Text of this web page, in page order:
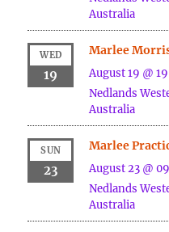
Australia
WED
19
Marlee
August 19 @
Nedlands
Australia
SUN
23
Marlee
August 23 @
Nedlands
Australia